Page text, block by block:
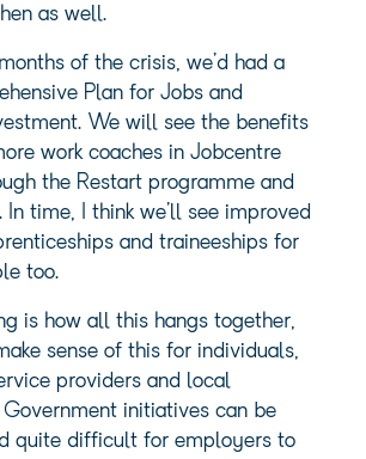
as well.
of the crisis, we’d had a
Plan for Jobs and
We will see the benefits
work coaches in Jobcentre
the Restart programme and
In time, I think we’ll see improved
and traineeships for
too.
is how all this hangs together,
sense of this for individuals,
providers and local
initiatives can be
quite difficult for employers to